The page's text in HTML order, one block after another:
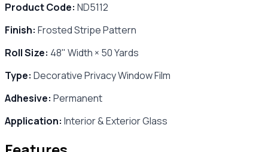
Product Code: ND5112
Finish: Frosted Stripe Pattern
Roll Size: 48" Width × 50 Yards
Type: Decorative Privacy Window Film
Adhesive: Permanent
Application: Interior & Exterior Glass